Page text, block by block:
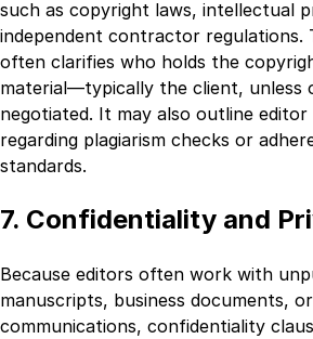
such as copyright laws, intellectual
independent contractor regulations.
often clarifies who holds the
material—typically the client, unless
negotiated. It may also outline editor
regarding plagiarism checks or
standards.
7. Confidentiality and
Because editors often work with
manuscripts, business documents,
communications, confidentiality